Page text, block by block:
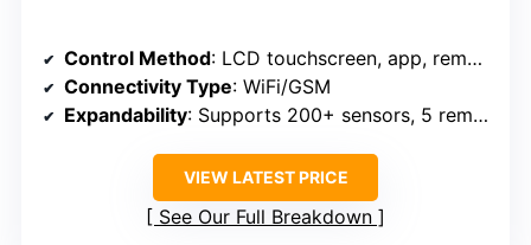
Control Method: LCD touchscreen, app, remote, RFID
Connectivity Type: WiFi/GSM
Expandability: Supports 200+ sensors, 5 remotes
VIEW LATEST PRICE
See Our Full Breakdown